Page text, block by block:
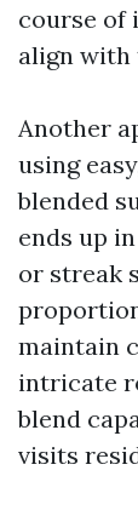
course of
align with
Another
using
blended
ends up
or streak
maintain
intricate
blend
visits